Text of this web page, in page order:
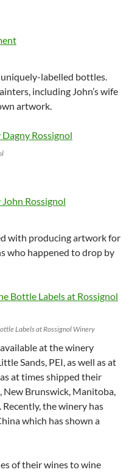
labelled bottles.
including John’s wife
artwork.
with producing artwork for
who happened to drop by
Labels at Rossignol Winery
at the winery
Sands, PEI, as well as at
at times shipped their
New Brunswick, Manitoba,
the winery has
which has shown a
of their wines to wine